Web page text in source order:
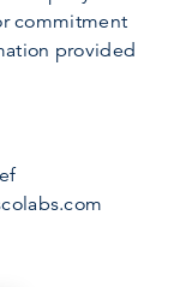
commitment
provided